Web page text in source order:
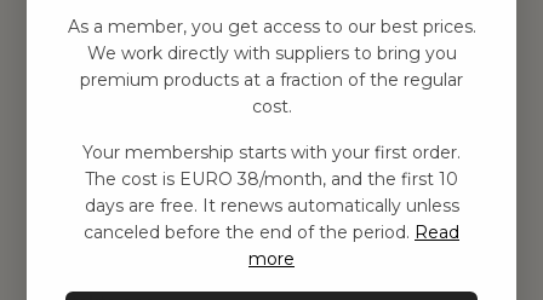
Leksaker
Barnrummet
Utrustning
Genvägar
Om oss
Leverans
Privat policy
As a member, you get access to our best prices.
We work directly with suppliers to bring you
premium products at a fraction of the regular
cost.
Your membership starts with your first order.
The cost is EURO 38/month, and the first 10
days are free. It renews automatically unless
canceled before the end of the period. Read
more